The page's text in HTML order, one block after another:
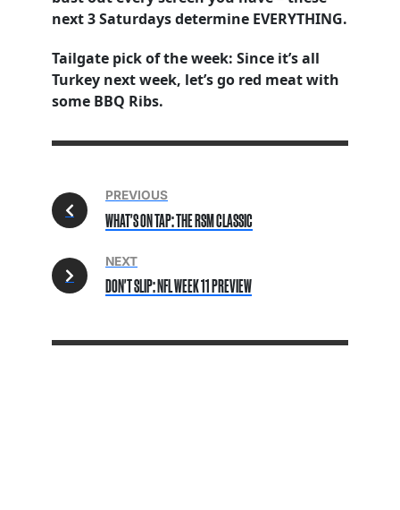
next 3 Saturdays determine EVERYTHING.
Tailgate pick of the week: Since it’s all
Turkey next week, let’s go red meat with
some BBQ Ribs.
PREVIOUS
WHAT'S ON TAP: THE RSM CLASSIC
NEXT
DON'T SLIP: NFL WEEK 11 PREVIEW